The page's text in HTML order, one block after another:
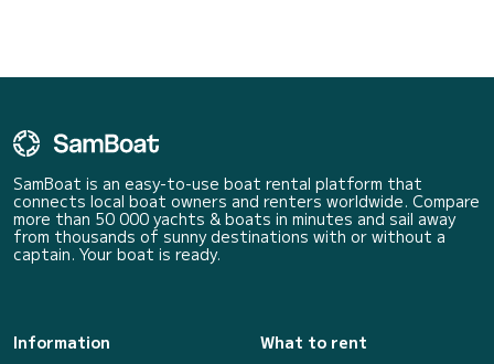
SamBoat is an easy-to-use boat rental platform that
connects local boat owners and renters worldwide. Compare
more than 50 000 yachts & boats in minutes and sail away
from thousands of sunny destinations with or without a
captain. Your boat is ready.
Information
What to rent